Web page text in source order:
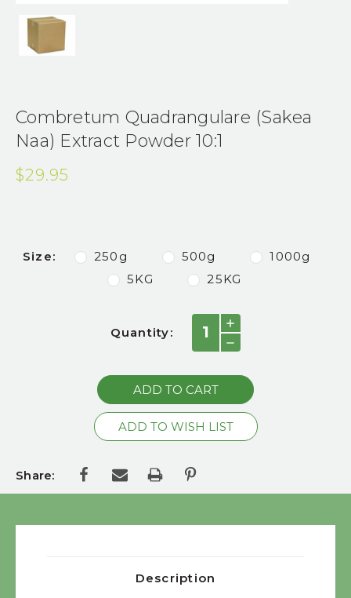
Combretum Quadrangulare (Sakea
Naa) Extract Powder 10:1
$29.95
Size: 250g 500g
1000g
5KG
25KG
Quantity:
INCREASE
QUANTITY:
DECREASE
QUANTITY:
Share:
Description